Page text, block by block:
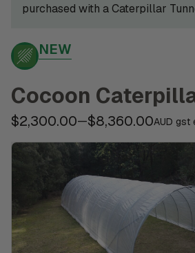
purchased with a Caterpillar
NEW
Cocoon
$2,300.00—$8,360.00AUD gst